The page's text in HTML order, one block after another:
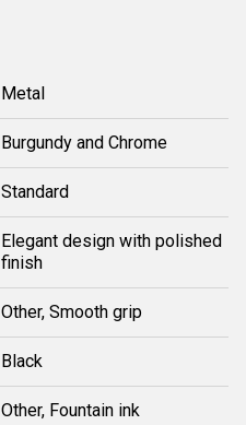
Metal
Burgundy and Chrome
Standard
Elegant design with polished
finish
Other, Smooth grip
Black
Other, Fountain ink